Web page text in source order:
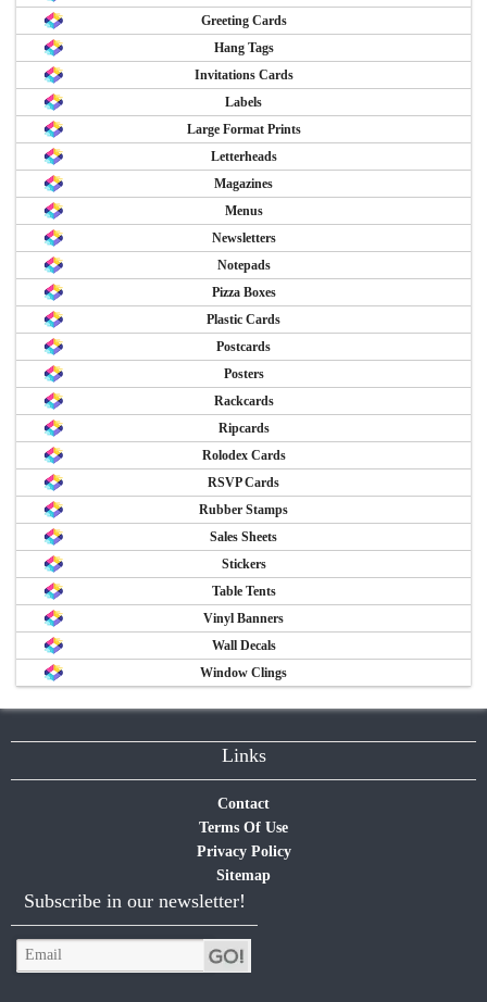
Greeting Cards
Hang Tags
Invitations Cards
Labels
Large Format Prints
Letterheads
Magazines
Menus
Newsletters
Notepads
Pizza Boxes
Plastic Cards
Postcards
Posters
Rackcards
Ripcards
Rolodex Cards
RSVP Cards
Rubber Stamps
Sales Sheets
Stickers
Table Tents
Vinyl Banners
Wall Decals
Window Clings
Links
Contact
Terms Of Use
Privacy Policy
Sitemap
Subscribe in our newsletter!